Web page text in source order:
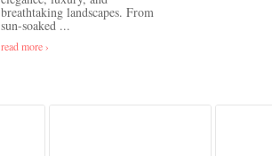
breathtaking landscapes. From
sun-soaked ...
read more ›